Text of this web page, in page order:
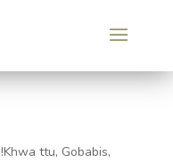
!Khwa ttu, Gobabis,